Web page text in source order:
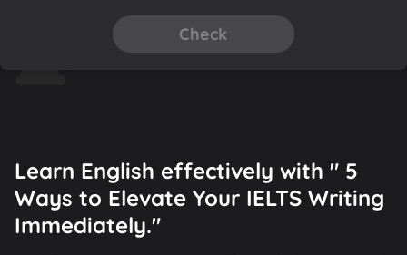
Check
Learn English effectively with " 5
Ways to Elevate Your IELTS Writing
Immediately."